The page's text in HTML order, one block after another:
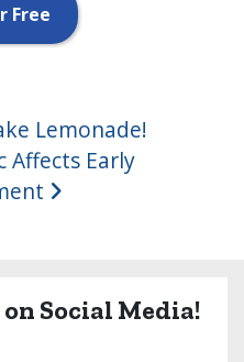
Free
Lemonade!
Affects Early
Social Media!